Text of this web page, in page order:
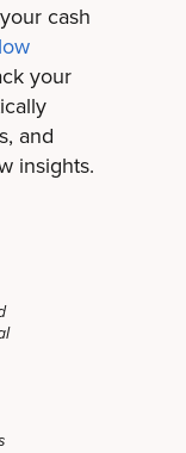
cash
your
and
insights.